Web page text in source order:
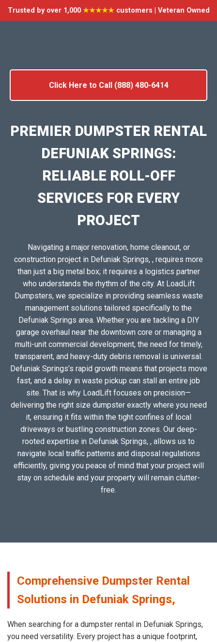
Trusted by over 1,000 ★★★★★customers | Veteran Owned
Click Here to Call (888) 480-6414
PREMIER DUMPSTER RENTAL
DEFUNIAK SPRINGS:
RELIABLE ROLL-OFF
SERVICES FOR EVERY
PROJECT
Navigating a major renovation, home cleanout, or
construction project in Defuniak Springs, , requires more
than just a big metal box; it requires a logistics partner
who understands the rhythm of the city. At LoadLift
Dumpsters, we specialize in providing seamless waste
management solutions tailored specifically to the
Defuniak Springs area. Whether you are tackling a DIY
garage overhaul near the downtown core or managing a
multi-unit commercial development, the need for timely,
transparent, and heavy-duty debris removal is universal.
Defuniak Springs’s rapid growth means that projects move
fast, and a delay in waste pickup can stall an entire job
site. That is why LoadLift focuses on precision—
delivering the right size dumpster exactly where you need
it, ensuring it fits within the tight confines of local
driveways or bustling construction zones. Our deep-
rooted expertise in Defuniak Springs, , allows us to
navigate local traffic patterns and disposal regulations
efficiently, giving you peace of mind that your project will
stay on schedule and your property will remain clutter-
free.
Comprehensive Dumpster Rental
Solutions in Defuniak Springs,
When searching for a dumpster rental in Defuniak Springs,
you need versatility. Every project has a unique footprint,